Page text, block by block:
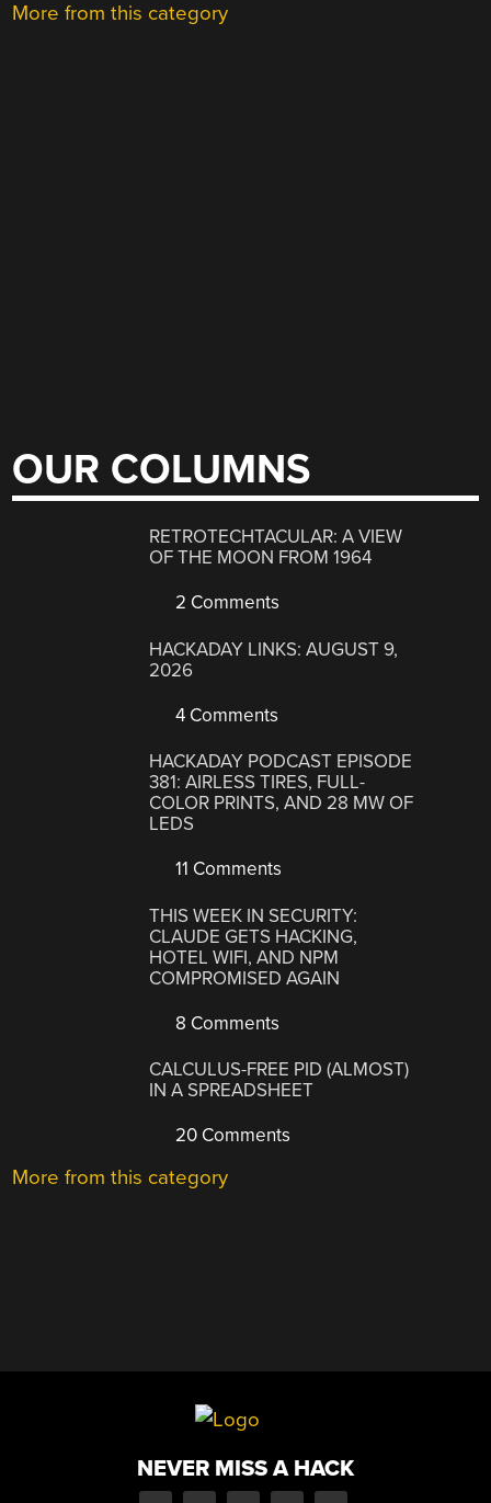
More from this category
OUR COLUMNS
RETROTECHTACULAR: A VIEW
OF THE MOON FROM 1964
2 Comments
HACKADAY LINKS: AUGUST 9,
2026
4 Comments
HACKADAY PODCAST EPISODE
381: AIRLESS TIRES, FULL-
COLOR PRINTS, AND 28 MW OF
LEDS
11 Comments
THIS WEEK IN SECURITY:
CLAUDE GETS HACKING,
HOTEL WIFI, AND NPM
COMPROMISED AGAIN
8 Comments
CALCULUS-FREE PID (ALMOST)
IN A SPREADSHEET
20 Comments
More from this category
NEVER MISS A HACK